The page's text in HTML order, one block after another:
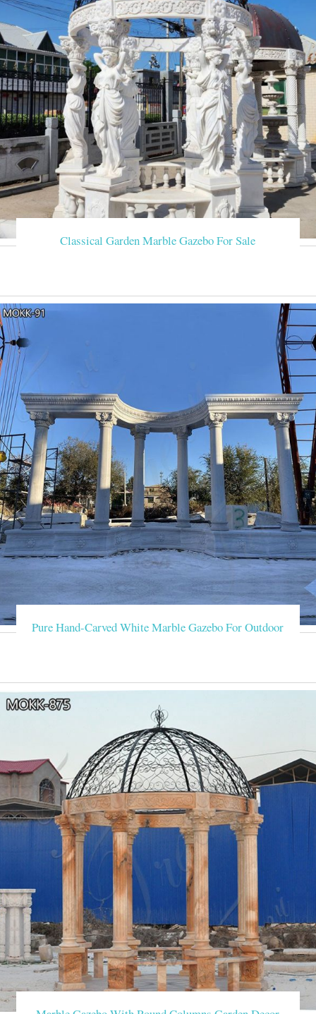
Classical Garden Marble Gazebo For Sale
Pure Hand-Carved White Marble Gazebo For Outdoor